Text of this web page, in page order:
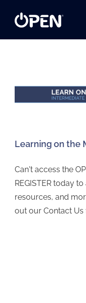
Learning on the
Can't access the
REGISTER today
resources, and
out our Contact Us